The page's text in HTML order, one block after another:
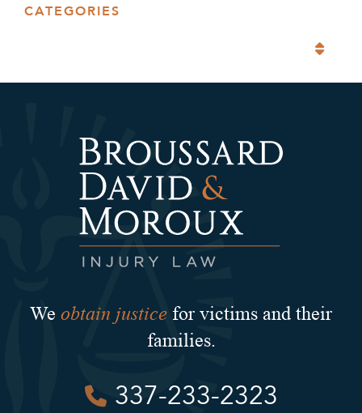
CATEGORIES
We obtain justice for victims and their
families.
337-233-2323